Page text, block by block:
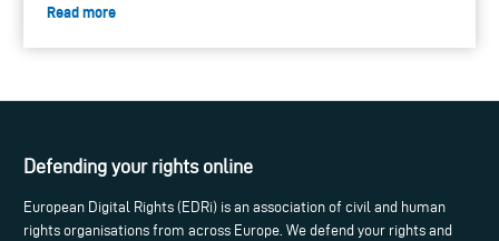
Read more
Defending your rights online
European Digital Rights (EDRi) is an association of civil and human
rights organisations from across Europe. We defend your rights and